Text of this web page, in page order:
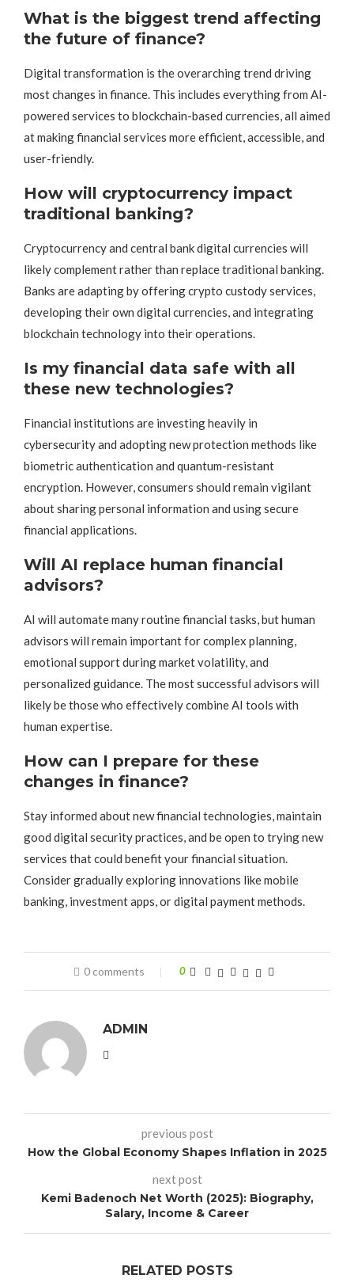
What is the biggest trend affecting
the future of finance?
Digital transformation is the overarching trend driving
most changes in finance. This includes everything from AI-
powered services to blockchain-based currencies, all aimed
at making financial services more efficient, accessible, and
user-friendly.
How will cryptocurrency impact
traditional banking?
Cryptocurrency and central bank digital currencies will
likely complement rather than replace traditional banking.
Banks are adapting by offering crypto custody services,
developing their own digital currencies, and integrating
blockchain technology into their operations.
Is my financial data safe with all
these new technologies?
Financial institutions are investing heavily in
cybersecurity and adopting new protection methods like
biometric authentication and quantum-resistant
encryption. However, consumers should remain vigilant
about sharing personal information and using secure
financial applications.
Will AI replace human financial
advisors?
AI will automate many routine financial tasks, but human
advisors will remain important for complex planning,
emotional support during market volatility, and
personalized guidance. The most successful advisors will
likely be those who effectively combine AI tools with
human expertise.
How can I prepare for these
changes in finance?
Stay informed about new financial technologies, maintain
good digital security practices, and be open to trying new
services that could benefit your financial situation.
Consider gradually exploring innovations like mobile
banking, investment apps, or digital payment methods.
0 comments 0
ADMIN
previous post
How the Global Economy Shapes Inflation in 2025
next post
Kemi Badenoch Net Worth (2025): Biography,
Salary, Income & Career
RELATED POSTS